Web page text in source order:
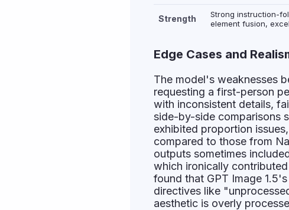
Strength
Strong instruction-
element fusion,
Edge Cases and
The model's weaknesses
requesting a first-person
with inconsistent details,
side-by-side comparisons
exhibited proportion
compared to those from
outputs sometimes
which ironically
found that GPT Image
directives like
aesthetic is overly